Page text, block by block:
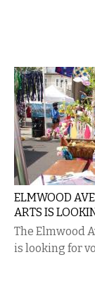
ELMWOOD
ARTS IS
The Elmwood
is looking for